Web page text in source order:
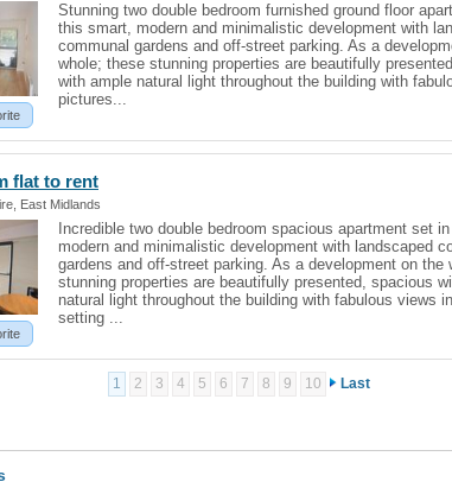
Stunning two double bedroom furnished ground floor
this smart, modern and minimalistic development with
communal gardens and off-street parking. As a
whole; these stunning properties are beautifully
with ample natural light throughout the building with
pictures...
flat to rent
East Midlands
Incredible two double bedroom spacious apartment set
modern and minimalistic development with landscaped
gardens and off-street parking. As a development on the
stunning properties are beautifully presented, spacious
natural light throughout the building with fabulous views
setting ...
1 2 3 4 5 6 7 8 9 10 Last